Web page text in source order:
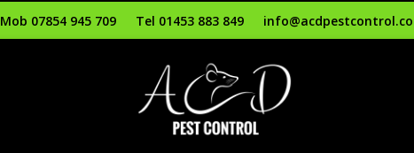
Mob 07854 945 709 Tel 01453 883 849